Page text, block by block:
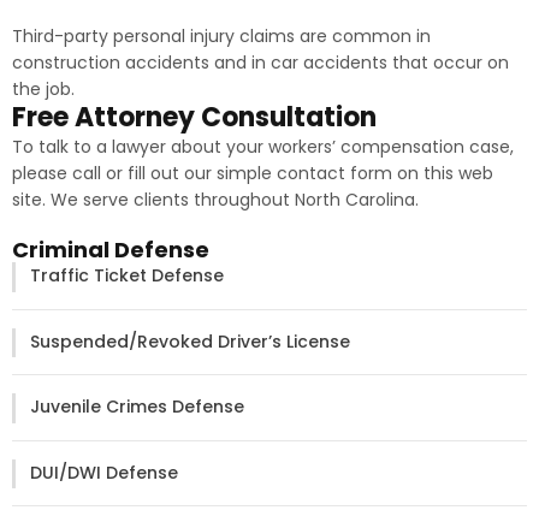
Criminal Defense
Traffic Ticket Defense
Suspended/Revoked Driver’s License
Juvenile Crimes Defense
DUI/DWI Defense
Third-party personal injury claims are common in
construction accidents and in car accidents that occur on
the job.
Free Attorney Consultation
To talk to a lawyer about your workers’ compensation case,
please call or fill out our simple contact form on this web
site. We serve clients throughout North Carolina.